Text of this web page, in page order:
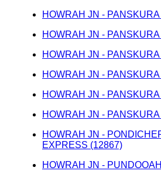
HOWRAH JN -
HOWRAH JN -
HOWRAH JN -
HOWRAH JN -
HOWRAH JN -
HOWRAH JN -
HOWRAH JN -
EXPRESS (12867)
HOWRAH JN -